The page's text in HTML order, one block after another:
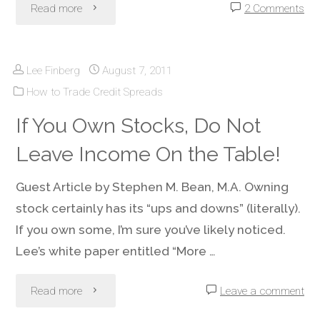
Read more "Credit
–
2 Comments
Lee Finberg
August 7, 2011
How to Trade Credit Spreads
If You Own Stocks, Do Not
Leave Income On the Table!
Guest Article by Stephen M. Bean, M.A. Owning
stock certainly has its “ups and downs” (literally).
If you own some, I’m sure you’ve likely noticed.
Lee’s white paper entitled “More …
Read more "If Leave a comment